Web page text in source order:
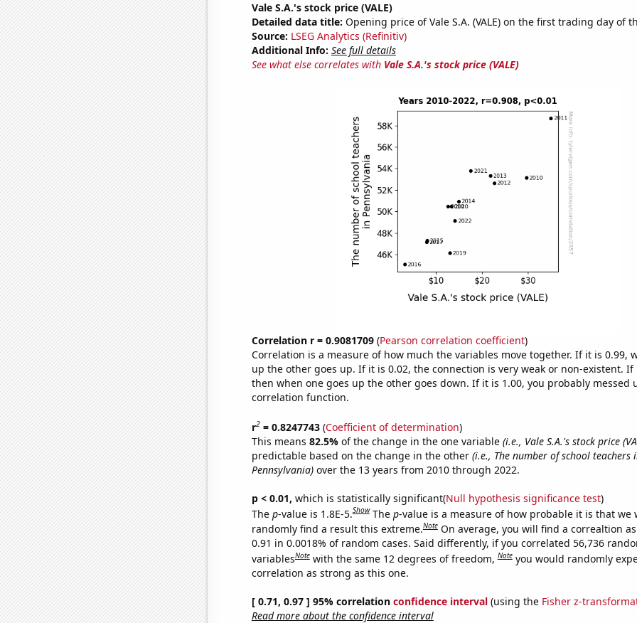
Vale S.A.'s stock price (VALE)
Detailed data title: Opening price of Vale S.A. (VALE) on the first trading day of
Source: LSEG Analytics (Refinitiv)
Additional Info: See full details
See what else correlates with Vale S.A.'s stock price (VALE)
Correlation r = 0.9081709(Pearson correlation coefficient)
Correlation is a measure of how much the variables move together. If it is 0.99,
up the other goes up. If it is 0.02, the connection is very weak or non-existent. If
then when one goes up the other goes down. If it is 1.00, you probably messed
correlation function.
r2= 0.8247743(Coefficient of determination)
This means 82.5% of the change in the one variable (i.e., Vale S.A.'s stock price
predictable based on the change in the other (i.e., The number of school teachers
Pennsylvania)over the 13 years from 2010 through 2022.
p < 0.01, which is statistically significant(Null hypothesis significance test)
The p-value is 1.8E-5.Show The p-value is a measure of how probable it is that we
randomly find a result this extreme.Note On average, you will find a correaltion
0.91 in 0.0018% of random cases. Said differently, if you correlated 56,736
variablesNote with the same 12 degrees of freedom,Note you would randomly
correlation as strong as this one.
[ 0.71, 0.97 ] 95% correlation confidence interval(using the Fisher z-
Read more about the confidence interval